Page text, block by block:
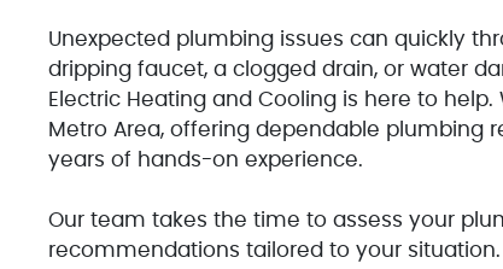
Unexpected plumbing issues can quickly
dripping faucet, a clogged drain, or water
Electric Heating and Cooling is here to
Metro Area, offering dependable plumbing
years of hands-on experience.
Our team takes the time to assess your
recommendations tailored to your